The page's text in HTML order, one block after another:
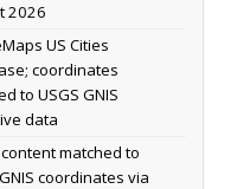
2026
US Cities
coordinates
to USGS GNIS
data
matched to
coordinates via